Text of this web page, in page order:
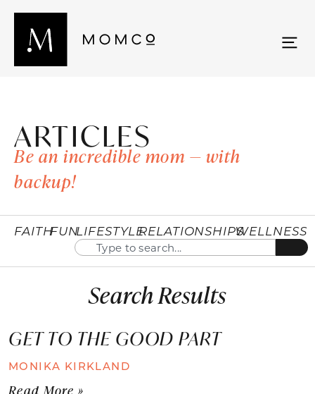
ARTICLES
Be an incredible mom — with
backup!
FAITHFUNLIFESTYLERELATIONSHIPSWELLNESS
Search Results
GET TO THE GOOD PART
MONIKA KIRKLAND
Read More »